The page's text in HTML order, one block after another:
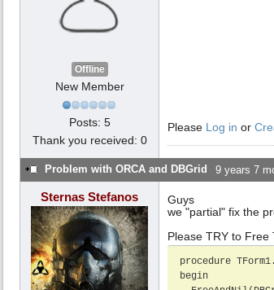
Offline
New Member
Posts: 5
Thank you received: 0
Please Log in or
Problem with ORCA and DBGrid 9 years 7
Sternas Stefanos
Guys
we "partial" fix the
Please TRY to
procedure
begin